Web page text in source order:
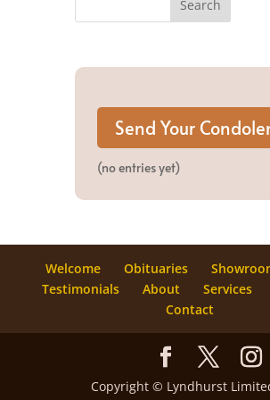
(no entries yet)
Welcome Obituaries
Testimonials
About Services
Contact
Copyright © Lyndhurst